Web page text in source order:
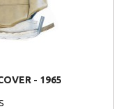
- 1965